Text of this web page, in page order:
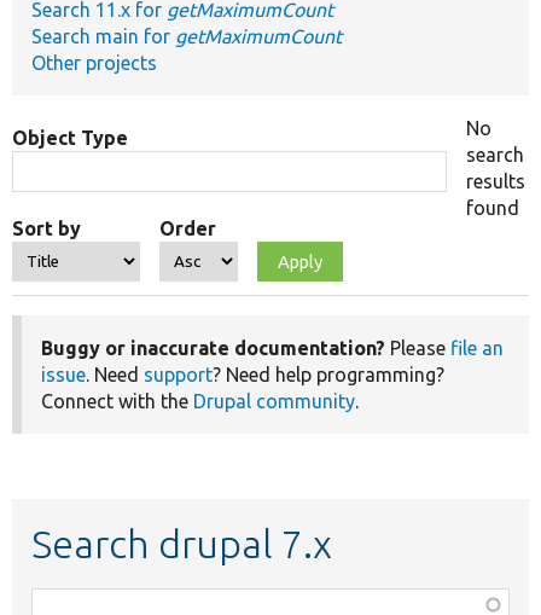
Search 11.x for getMaximumCount
Search main for getMaximumCount
Other projects
Object Type
Sort by Order
No
search
results
found
Buggy or inaccurate documentation? Please file an
issue. Need support? Need help programming?
Connect with the Drupal community.
Search drupal 7.x